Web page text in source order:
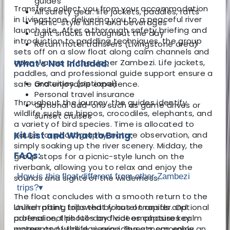
Transfers collect you from your accommodation
in Livingstone, delivering you to a peaceful river
launch site. After a thorough safety briefing and
introduction to paddling techniques, the group
sets off on a slow float along calm channels and
open waters of the Upper Zambezi. Life jackets,
paddles, and professional guide support ensure a
safe and enjoyable experience.
Throughout the journey, the guides identify
wildlife such as hippos, crocodiles, elephants, and
a variety of bird species. Time is allocated to
pause for photography, nature observation, and
simply soaking up the river scenery. Midday, the
group stops for a picnic-style lunch on the
riverbank, allowing you to relax and enjoy the
sounds and sights of the wilderness.
The float concludes with a smooth return to the
launch point, followed by hotel transfer. Optional
professional photos and videos capture key
All safety gear: life jackets, paddles, rafts
Picnic-style lunch and beverages
Light snacks throughout the day
Return hotel transfers (Livingstone area)
What's Not Included:
Gratuities (optional)
Personal travel insurance
Optional add-ons such as game drives or
sunset cruises
Kit List and What to Bring:
FAQs:
How is this float different from other Zambezi
trips?▾
Unlike rafting trips that focus on rapids and
adrenaline, this full-day float emphasises calm